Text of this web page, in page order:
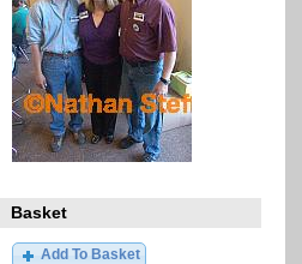
Basket
Add To Basket